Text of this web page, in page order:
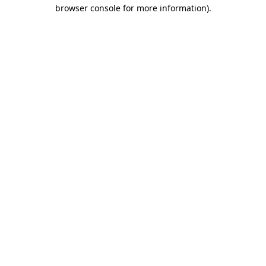
browser console for more information).